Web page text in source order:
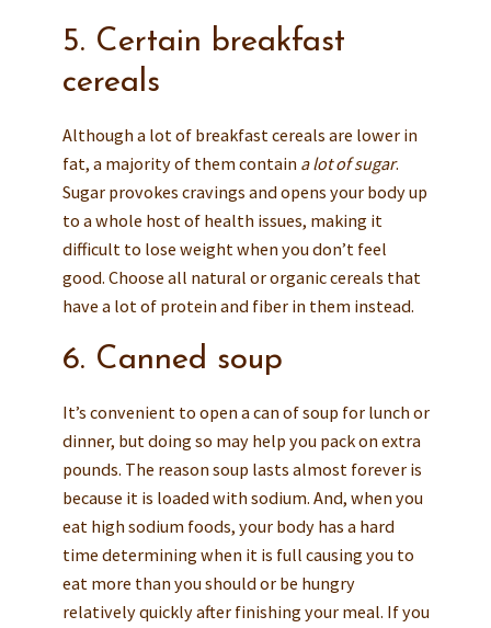
5. Certain breakfast
cereals
Although a lot of breakfast cereals are lower in
fat, a majority of them contain a lot of sugar.
Sugar provokes cravings and opens your body up
to a whole host of health issues, making it
difficult to lose weight when you don’t feel
good. Choose all natural or organic cereals that
have a lot of protein and fiber in them instead.
6. Canned soup
It’s convenient to open a can of soup for lunch or
dinner, but doing so may help you pack on extra
pounds. The reason soup lasts almost forever is
because it is loaded with sodium. And, when you
eat high sodium foods, your body has a hard
time determining when it is full causing you to
eat more than you should or be hungry
relatively quickly after finishing your meal. If you